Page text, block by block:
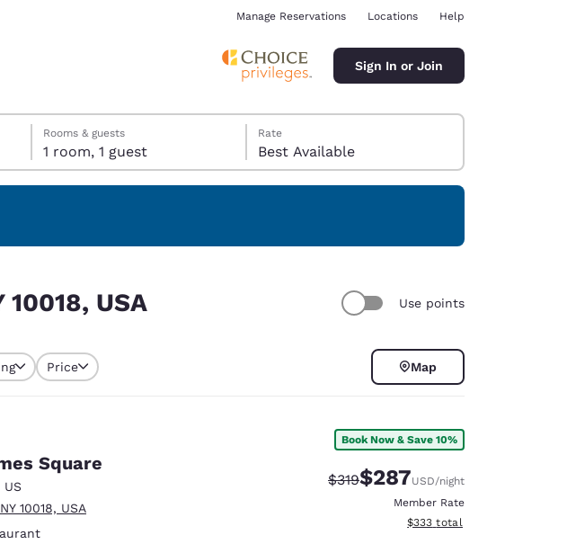
Español
Manage Reservations Locations Help
Sign In or Join
Rooms & guests
1 room, 1 guest
Rate
Best Available
USA Use points
Price Map
Square
US
10018, USA
Book Now & Save 10%
Strikethrough Rate:
$319Discounted rate:
$287USD/night
Member Rate
View estimated total details
$333 total